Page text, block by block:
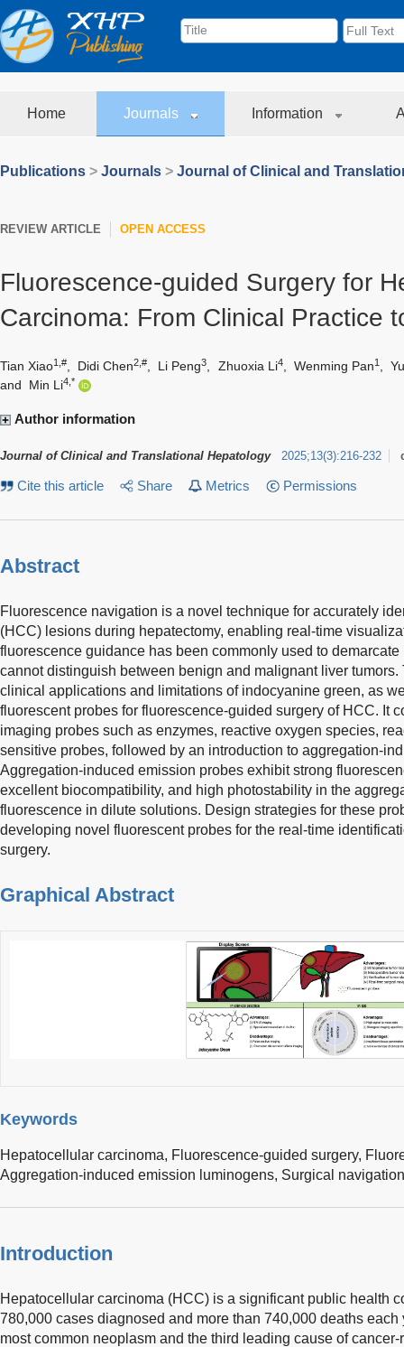
Home Journals Information
Publications > Journals > Journal of Clinical and
REVIEW ARTICLE OPEN ACCESS
Fluorescence-guided Surgery for
Carcinoma: From Clinical Practice
Tian Xiao1,# Didi Chen2,# Li Peng3 Zhuoxia Li4, Wenming Pan1,
and
Min Li4,*
Author information
Journal of Clinical and Translational Hepatology 2025;13(3):216-232
Cite this article Share Metrics Permissions
Abstract
Fluorescence navigation is a novel technique for accurately
(HCC) lesions during hepatectomy, enabling real-time
fluorescence guidance has been commonly used to
cannot distinguish between benign and malignant liver
clinical applications and limitations of indocyanine green, as
fluorescent probes for fluorescence-guided surgery of HCC. It
imaging probes such as enzymes, reactive oxygen species,
sensitive probes, followed by an introduction to aggregation-
Aggregation-induced emission probes exhibit strong
excellent biocompatibility, and high photostability in the
fluorescence in dilute solutions. Design strategies for these
developing novel fluorescent probes for the real-time
surgery.
Graphical Abstract
Keywords
Hepatocellular carcinoma, Fluorescence-guided surgery,
Aggregation-induced emission luminogens, Surgical navigation
Introduction
Hepatocellular carcinoma (HCC) is a significant public health
780,000 cases diagnosed and more than 740,000 deaths
most common neoplasm and the third leading cause of cancer-